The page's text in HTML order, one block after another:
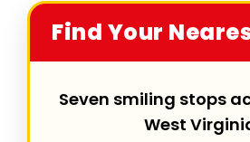
Find Your
Seven smiling stops
West